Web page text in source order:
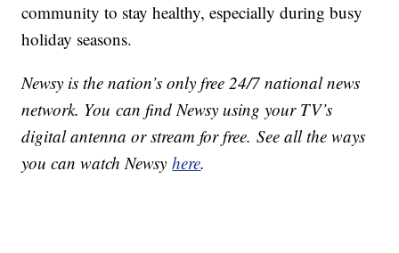
community to stay healthy, especially during busy
holiday seasons.
Newsy is the nation’s only free 24/7 national news
network. You can find Newsy using your TV’s
digital antenna or stream for free. See all the ways
you can watch Newsyhere.